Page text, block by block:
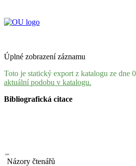
Úplné zobrazení záznamu
Toto je statický export z katalogu ze dne
aktuální podobu v katalogu.
Bibliografická citace
Názory čtenářů